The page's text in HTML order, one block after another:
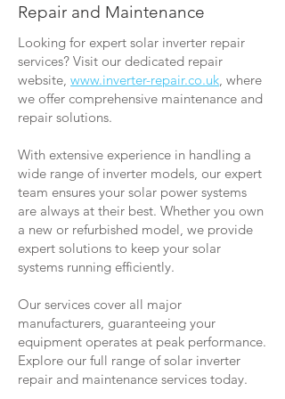
Repair and Maintenance
Looking for expert solar inverter repair
services? Visit our dedicated repair
website, www.inverter-repair.co.uk, where
we offer comprehensive maintenance and
repair solutions.
With extensive experience in handling a
wide range of inverter models, our expert
team ensures your solar power systems
are always at their best. Whether you own
a new or refurbished model, we provide
expert solutions to keep your solar
systems running efficiently.
Our services cover all major
manufacturers, guaranteeing your
equipment operates at peak performance.
Explore our full range of solar inverter
repair and maintenance services today.